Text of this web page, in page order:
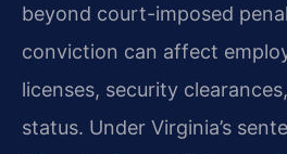
beyond court-imposed
conviction can affect
licenses, security
status. Under Virginia’s